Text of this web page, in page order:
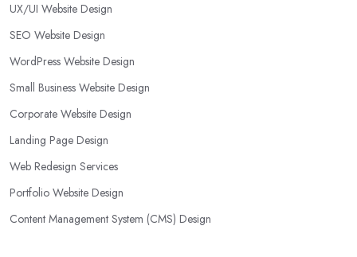
UX/UI Website Design
SEO Website Design
WordPress Website Design
Small Business Website Design
Corporate Website Design
Landing Page Design
Web Redesign Services
Portfolio Website Design
Content Management System (CMS) Design